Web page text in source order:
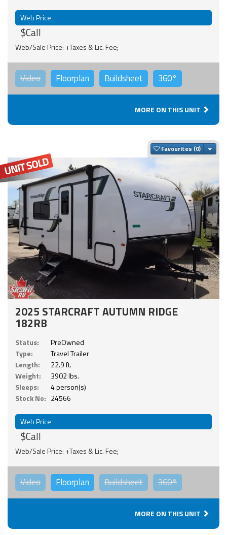
Web Price
$Call
Web/Sale Price: +Taxes & Lic. Fee;
Video Floorplan Buildsheet 360°
MORE ON THIS UNIT
Favourites
2025 STARCRAFT AUTUMN RIDGE
182RB
Status:
PreOwned
Type:
Travel Trailer
Length:
22.9 ft.
Weight:
3902 lbs.
Sleeps:
4 person(s)
Stock No: 24566
Web Price
$Call
Web/Sale Price: +Taxes & Lic. Fee;
Video Floorplan Buildsheet 360°
MORE ON THIS UNIT